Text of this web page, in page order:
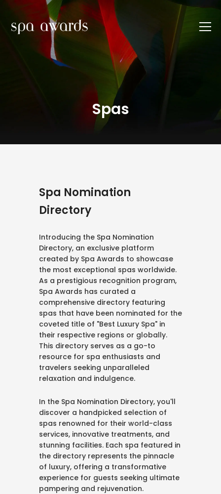
Spas
Spa Nomination
Directory
Introducing the Spa Nomination
Directory, an exclusive platform
created by Spa Awards to showcase
the most exceptional spas worldwide.
As a prestigious recognition program,
Spa Awards has curated a
comprehensive directory featuring
spas that have been nominated for the
coveted title of "Best Luxury Spa" in
their respective regions or globally.
This directory serves as a go-to
resource for spa enthusiasts and
travelers seeking unparalleled
relaxation and indulgence.
In the Spa Nomination Directory, you'll
discover a handpicked selection of
spas renowned for their world-class
services, innovative treatments, and
stunning facilities. Each spa featured in
the directory represents the pinnacle
of luxury, offering a transformative
experience for guests seeking ultimate
pampering and rejuvenation.